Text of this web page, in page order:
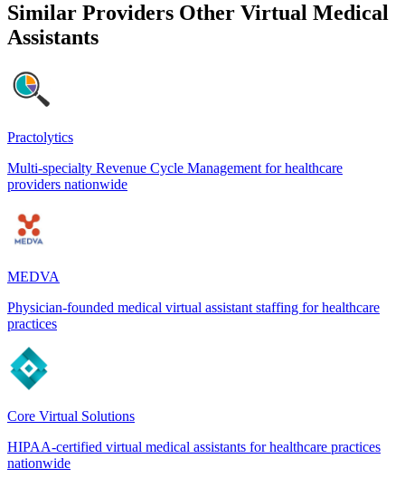
Similar Providers Other Virtual Medical
Assistants
Practolytics
Multi-specialty Revenue Cycle Management for healthcare
providers nationwide
MEDVA
Physician-founded medical virtual assistant staffing for healthcare
practices
Core Virtual Solutions
HIPAA-certified virtual medical assistants for healthcare practices
nationwide